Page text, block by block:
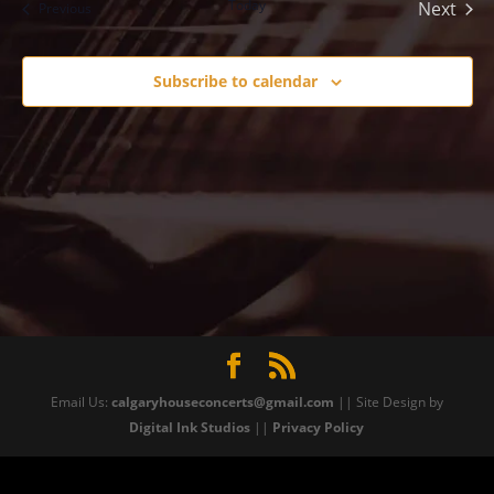
Previous Events Today
Next
Subscribe to calendar
Email Us: calgaryhouseconcerts@gmail.com || Site Design by
Digital Ink Studios || Privacy Policy